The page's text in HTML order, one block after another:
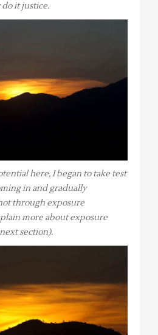
do it justice.
here, I began to take test
in and gradually
through exposure
more about exposure
section).